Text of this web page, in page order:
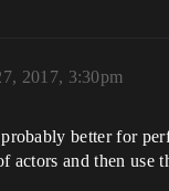
2017, 3:30pm
better for
actors and then